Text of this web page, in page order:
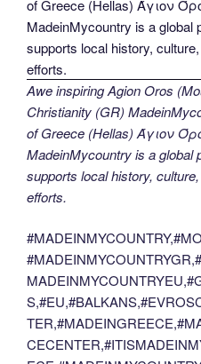
Awe inspiring Agion Oros
Christianity (GR)
of Greece (Hellas) Άγιον
MadeinMycountry is a global
supports local history,
efforts.